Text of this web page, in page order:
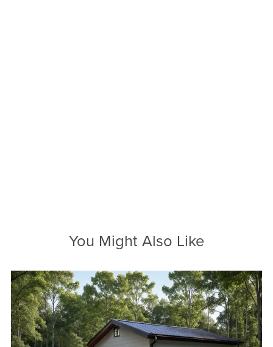
You Might Also Like